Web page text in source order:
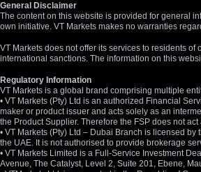
General Disclaimer
The content on this website is provided for general
own initiative. VT Markets makes no warranties
VT Markets does not offer its services to residents
international sanctions. The information on this
Regulatory Information
VT Markets is a global brand comprising multiple
• VT Markets (Pty) Ltd is an authorized Financial
maker or product issuer and acts solely as an
the Product Supplier. Therefore the FSP does not
• VT Markets (Pty) Ltd – Dubai Branch is licensed
the UAE. It is not authorised to provide brokerage
• VT Markets Limited is a Full-Service Investment
Avenue, The Catalyst, Level 2, Suite 201, Ebene,